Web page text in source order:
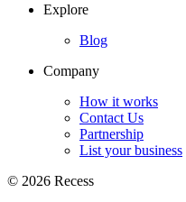
Explore
Blog
Company
How it works
Contact Us
Partnership
List your business
© 2026 Recess